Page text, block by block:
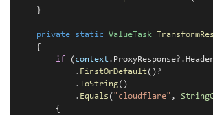
}
private static ValueTask
{
if (context. ProxyResponse?.
. FirstOrDefault() ?
.ToString()
. Equals ("cloudflare" ,
{